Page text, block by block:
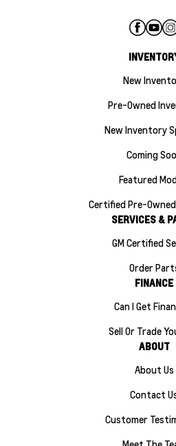
New
Pre-Owned
New Inventory
Coming
Featured
Certified Pre-
SERVICES &
GM Certified
Order
FINANCE
Can I Get
Sell Or Trade
ABOUT
About Us
Contact
Customer